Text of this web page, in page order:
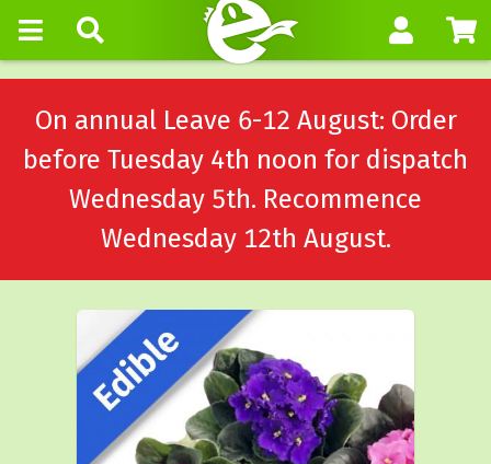
On annual Leave 6-12 August: Order
before Tuesday 4th noon for dispatch
Wednesday 5th. Recommence
Wednesday 12th August.